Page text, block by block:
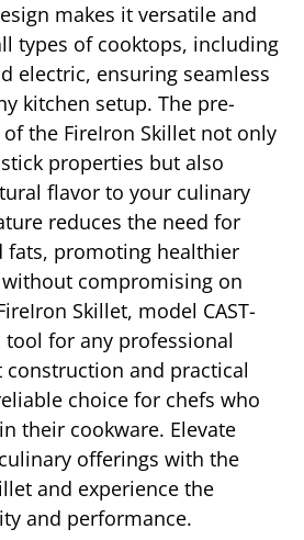
makes it versatile and
types of cooktops, including
electric, ensuring seamless
kitchen setup. The pre-
the FireIron Skillet not only
properties but also
flavor to your culinary
reduces the need for
fats, promoting healthier
compromising on
Skillet, model CAST-
tool for any professional
and practical
choice for chefs who
their cookware. Elevate
offerings with the
and experience the
and performance.